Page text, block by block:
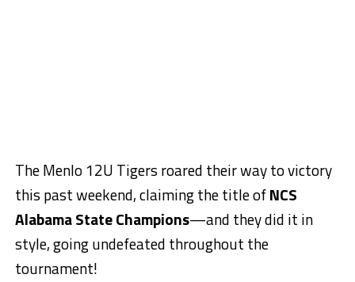
The Menlo 12U Tigers roared their way to victory
this past weekend, claiming the title ofNCS
Alabama State Champions—and they did it in
style, going undefeated throughout the
tournament!